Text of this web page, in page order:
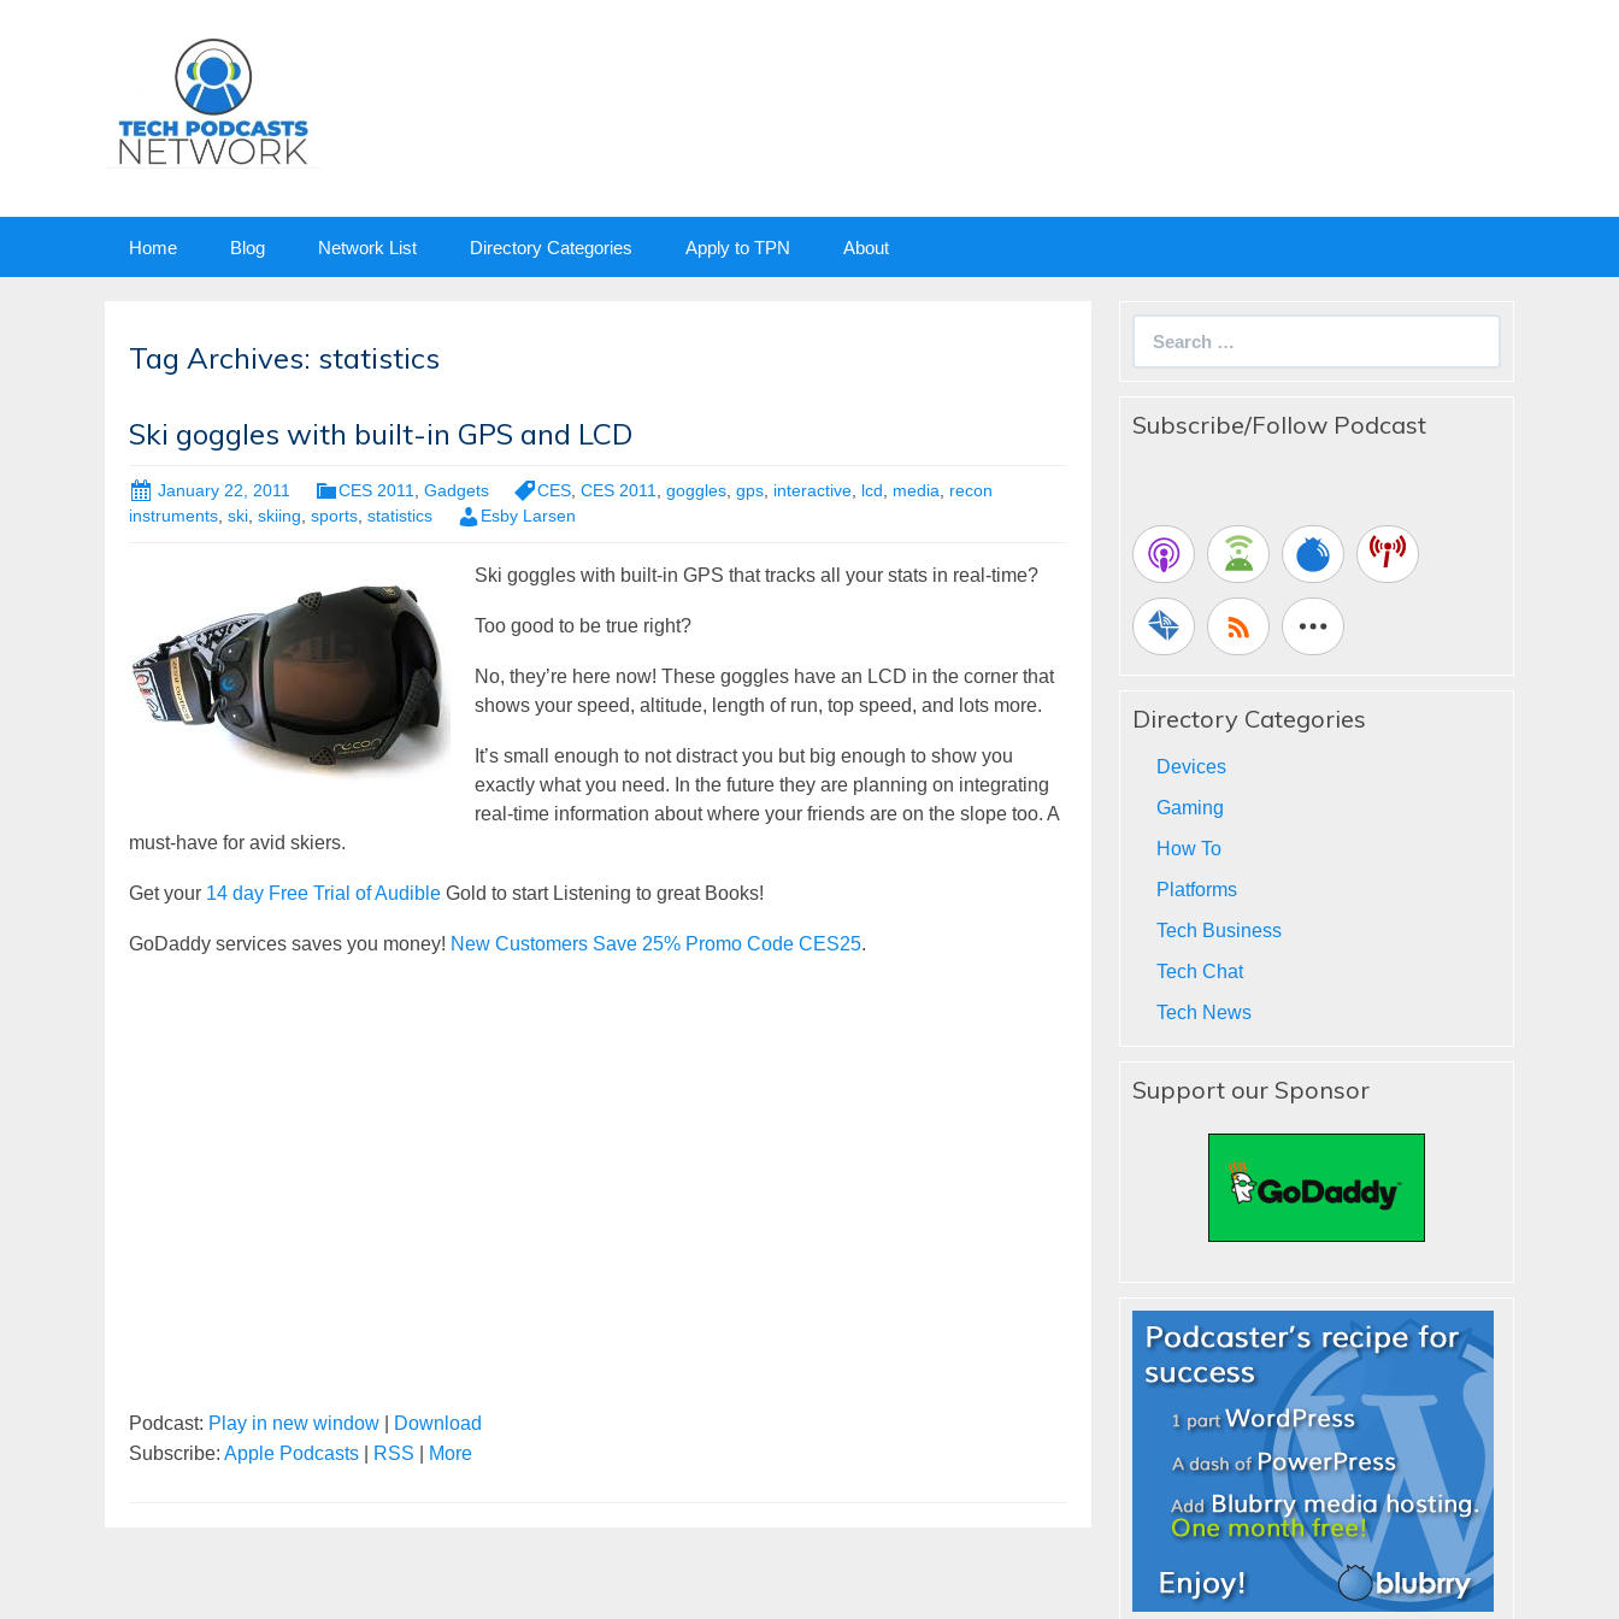
Home Blog Network List Directory Categories Apply to TPN About
Tag Archives: statistics
Ski goggles with built-in GPS and LCD
January 22, 2011 CES 2011 Gadgets CES CES 2011 goggles gps interactive lcd media
recon
instruments, ski, skiing, sports, statistics Esby Larsen
Ski goggles with built-in GPS that tracks all your stats in real-time?
Too good to be true right?
No, they’re here now! These goggles have an LCD in the corner that
shows your speed, altitude, length of run, top speed, and lots more.
It’s small enough to not distract you but big enough to show you
exactly what you need. In the future they are planning on integrating
real-time information about where your friends are on the slope too. A
must-have for avid skiers.
Get your 14 day Free Trial of Audible Gold to start Listening to great Books!
GoDaddy services saves you money! New Customers Save 25% Promo Code CES25.
Podcast: Play in new window
Download
Subscribe: Apple Podcasts RSS More
Subscribe/Follow Podcast
Directory Categories
Devices
Gaming
How To
Platforms
Tech Business
Tech Chat
Tech News
Support our Sponsor